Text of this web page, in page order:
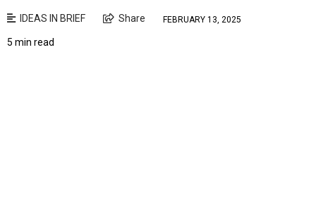
IDEAS IN BRIEF Share FEBRUARY 13, 2025
5 min read